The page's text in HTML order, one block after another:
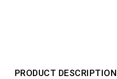
PRODUCT DESCRIPTION